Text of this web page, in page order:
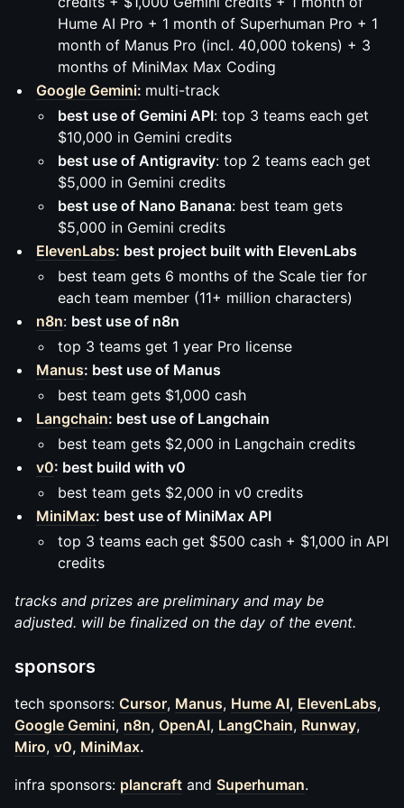
Hume AI Pro + 1 month of Superhuman Pro + 1
month of Manus Pro (incl. 40,000 tokens) + 3
months of MiniMax Max Coding
Google Gemini: multi-track
best use of Gemini API: top 3 teams each get
$10,000 in Gemini credits
best use of Antigravity: top 2 teams each get
$5,000 in Gemini credits
best use of Nano Banana: best team gets
$5,000 in Gemini credits
ElevenLabs: best project built with ElevenLabs
best team gets 6 months of the Scale tier for
each team member (11+ million characters)
n8n: best use of n8n
top 3 teams get 1 year Pro license
Manus: best use of Manus
best team gets $1,000 cash
Langchain: best use of Langchain
best team gets $2,000 in Langchain credits
v0: best build with v0
best team gets $2,000 in v0 credits
MiniMax: best use of MiniMax API
top 3 teams each get $500 cash + $1,000 in API
credits
tracks and prizes are preliminary and may be
adjusted. will be finalized on the day of the event.
sponsors
tech sponsors: Cursor, Manus, Hume AI, ElevenLabs,
Google Gemini, n8n, OpenAI, LangChain, Runway,
Miro, v0, MiniMax.
infra sponsors: plancraft and Superhuman.